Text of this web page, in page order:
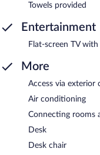
Towels provided
Entertainment
Flat-screen TV
More
Access via exterior
Air conditioning
Connecting rooms
Desk
Desk chair